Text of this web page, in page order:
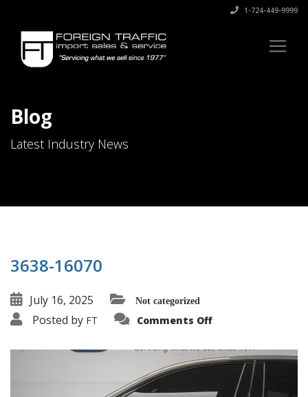
1-724-449-9999
Blog
Latest Industry News
3638-16070
July 16, 2025 Not categorized
Posted by FT Comments Offon